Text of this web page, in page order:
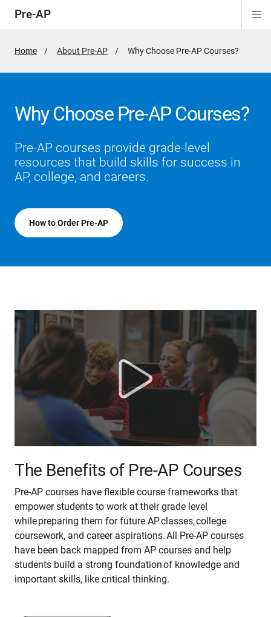
Pre-AP
Home About Pre-AP
Active
Why Choose Pre-AP Courses?
Why Choose Pre-AP Courses?
Pre-AP courses provide grade-level
resources that build skills for success in
AP, college, and careers.
How to Order Pre-AP
The Benefits of Pre-AP Courses
Pre-AP courses have flexible course frameworks that
empower students to work at their grade level
while preparing them for future AP classes, college
coursework, and career aspirations. All Pre-AP courses
have been back mapped from AP courses and help
students build a strong foundation of knowledge and
important skills, like critical thinking.